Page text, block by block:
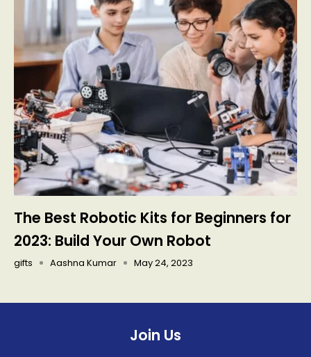
The Best Robotic Kits for Beginners for
2023: Build Your Own Robot
gifts Aashna Kumar May 24, 2023
Join Us